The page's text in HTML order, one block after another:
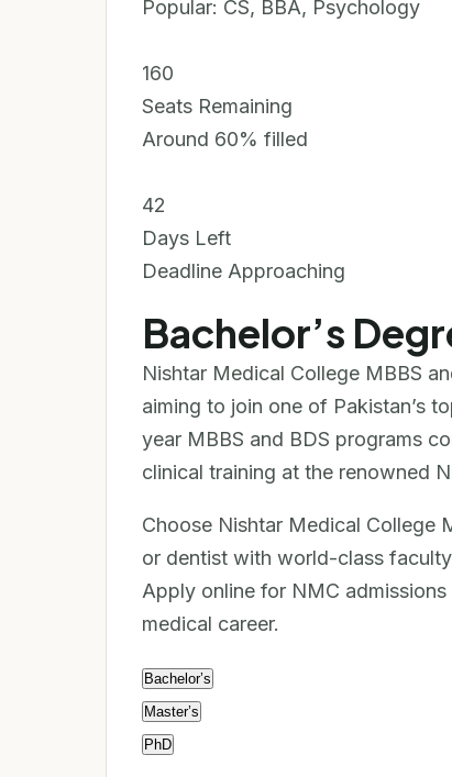
Popular: CS, BBA, Psychology
160
Seats Remaining
Around 60% filled
42
Days Left
Deadline Approaching
Bachelor’s
Nishtar Medical College MBBS
aiming to join one of Pakistan’s
year MBBS and BDS programs
clinical training at the renowned
Choose Nishtar Medical College
or dentist with world-class
Apply online for NMC
medical career.
Bachelor’s
Master’s
PhD